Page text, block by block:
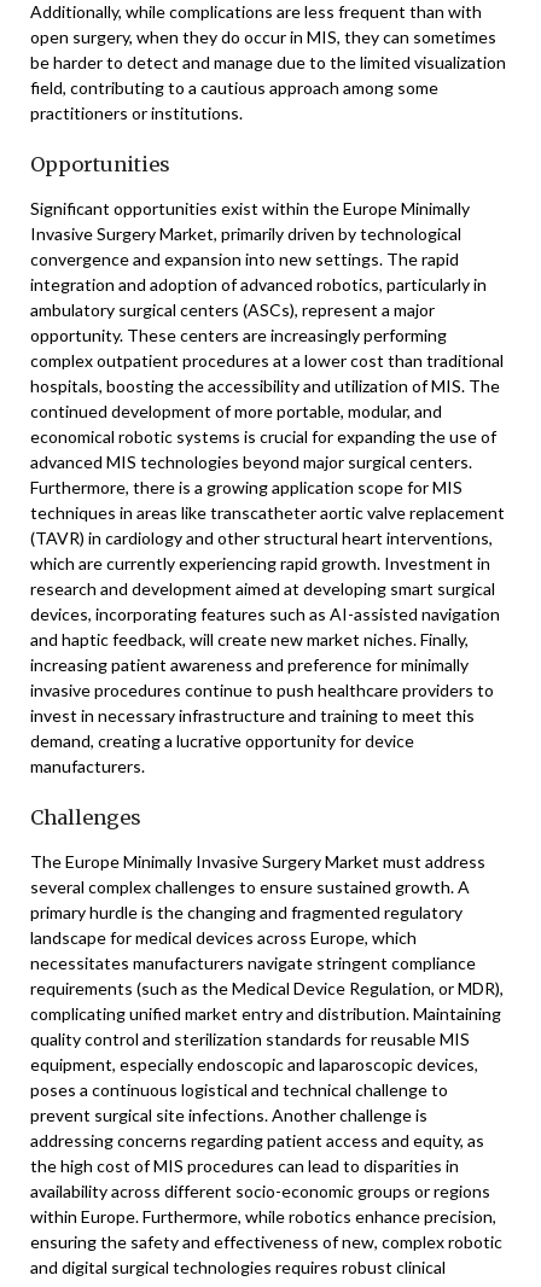
Additionally, while complications are less frequent than with
open surgery, when they do occur in MIS, they can sometimes
be harder to detect and manage due to the limited visualization
field, contributing to a cautious approach among some
practitioners or institutions.
Opportunities
Significant opportunities exist within the Europe Minimally
Invasive Surgery Market, primarily driven by technological
convergence and expansion into new settings. The rapid
integration and adoption of advanced robotics, particularly in
ambulatory surgical centers (ASCs), represent a major
opportunity. These centers are increasingly performing
complex outpatient procedures at a lower cost than traditional
hospitals, boosting the accessibility and utilization of MIS. The
continued development of more portable, modular, and
economical robotic systems is crucial for expanding the use of
advanced MIS technologies beyond major surgical centers.
Furthermore, there is a growing application scope for MIS
techniques in areas like transcatheter aortic valve replacement
(TAVR) in cardiology and other structural heart interventions,
which are currently experiencing rapid growth. Investment in
research and development aimed at developing smart surgical
devices, incorporating features such as AI-assisted navigation
and haptic feedback, will create new market niches. Finally,
increasing patient awareness and preference for minimally
invasive procedures continue to push healthcare providers to
invest in necessary infrastructure and training to meet this
demand, creating a lucrative opportunity for device
manufacturers.
Challenges
The Europe Minimally Invasive Surgery Market must address
several complex challenges to ensure sustained growth. A
primary hurdle is the changing and fragmented regulatory
landscape for medical devices across Europe, which
necessitates manufacturers navigate stringent compliance
requirements (such as the Medical Device Regulation, or MDR),
complicating unified market entry and distribution. Maintaining
quality control and sterilization standards for reusable MIS
equipment, especially endoscopic and laparoscopic devices,
poses a continuous logistical and technical challenge to
prevent surgical site infections. Another challenge is
addressing concerns regarding patient access and equity, as
the high cost of MIS procedures can lead to disparities in
availability across different socio-economic groups or regions
within Europe. Furthermore, while robotics enhance precision,
ensuring the safety and effectiveness of new, complex robotic
and digital surgical technologies requires robust clinical